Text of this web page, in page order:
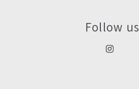
Follow us